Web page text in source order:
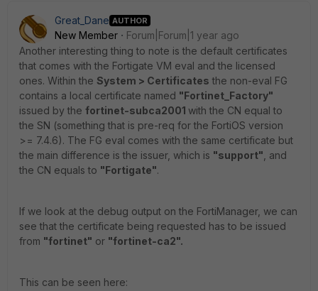
Great_Dane AUTHOR
New Member
Forum|Forum|1 year ago
Another interesting thing to note is the default certificates
that comes with the Fortigate VM eval and the licensed
ones. Within the System > Certificates the non-eval FG
contains a local certificate named "Fortinet_Factory"
issued by the fortinet-subca2001 with the CN equal to
the SN (something that is pre-req for the FortiOS version
>= 7.4.6). The FG eval comes with the same certificate but
the main difference is the issuer, which is "support" , and
the CN equals to "Fortigate".
If we look at the debug output on the FortiManager, we can
see that the certificate being requested has to be issued
from "fortinet" or "fortinet-ca2".
This can be seen here: